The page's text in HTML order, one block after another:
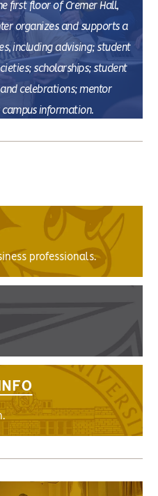
first floor of Cremer Hall,
organizes and supports a
including advising; student
scholarships; student
celebrations; mentor
information.
professionals.